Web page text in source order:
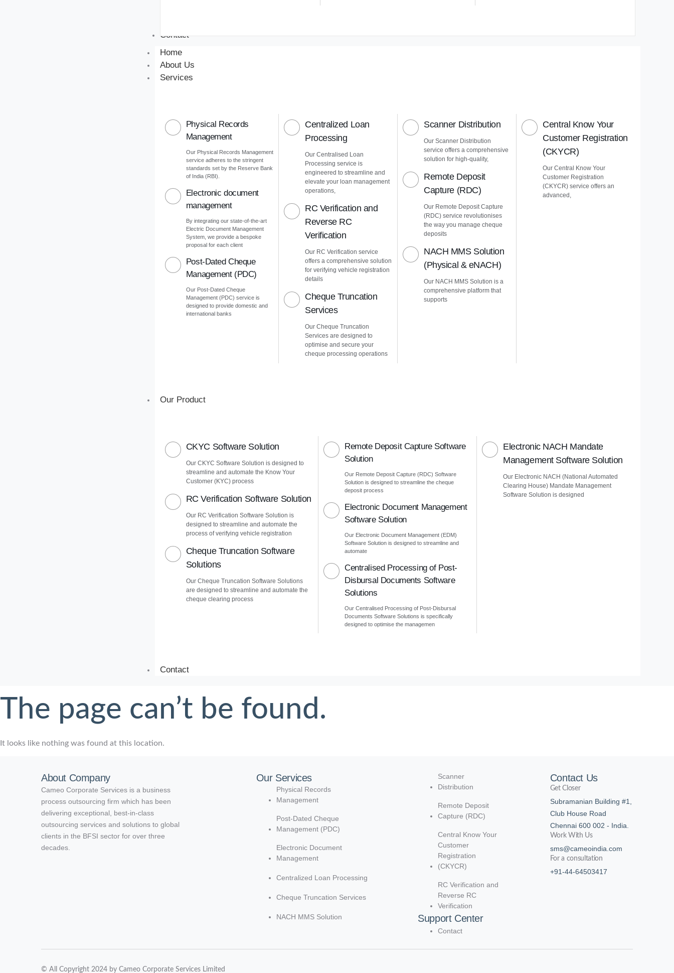
Contact
Home
About Us
Services
Physical Records
Management
Our Physical Records Management
service adheres to the stringent
standards set by the Reserve Bank
of India (RBI).
Electronic document
management
By integrating our state-of-the-art
Electric Document Management
System, we provide a bespoke
proposal for each client
Post-Dated Cheque
Management (PDC)
Our Post-Dated Cheque
Management (PDC) service is
designed to provide domestic and
international banks
Centralized Loan
Processing
Our Centralised Loan
Processing service is
engineered to streamline and
elevate your loan management
operations,
RC Verification and
Reverse RC
Verification
Our RC Verification service
offers a comprehensive solution
for verifying vehicle registration
details
Cheque Truncation
Services
Our Cheque Truncation
Services are designed to
optimise and secure your
cheque processing operations
Scanner Distribution
Our Scanner Distribution
service offers a comprehensive
solution for high-quality,
Remote Deposit
Capture (RDC)
Our Remote Deposit Capture
(RDC) service revolutionises
the way you manage cheque
deposits
NACH MMS Solution
(Physical & eNACH)
Our NACH MMS Solution is a
comprehensive platform that
supports
Central Know Your
Customer Registration
(CKYCR)
Our Central Know Your
Customer Registration
(CKYCR) service offers an
advanced,
Our Product
CKYC Software Solution
Our CKYC Software Solution is designed to
streamline and automate the Know Your
Customer (KYC) process
RC Verification Software Solution
Our RC Verification Software Solution is
designed to streamline and automate the
process of verifying vehicle registration
Cheque Truncation Software
Solutions
Our Cheque Truncation Software Solutions
are designed to streamline and automate the
cheque clearing process
Remote Deposit Capture Software
Solution
Our Remote Deposit Capture (RDC) Software
Solution is designed to streamline the cheque
deposit process
Electronic Document Management
Software Solution
Our Electronic Document Management (EDM)
Software Solution is designed to streamline and
automate
Centralised Processing of Post-
Disbursal Documents Software
Solutions
Our Centralised Processing of Post-Disbursal
Documents Software Solutions is specifically
designed to optimise the managemen
Electronic NACH Mandate
Management Software Solution
Our Electronic NACH (National Automated
Clearing House) Mandate Management
Software Solution is designed
Contact
The page can’t be found.
It looks like nothing was found at this location.
About Company
Cameo Corporate Services is a business
process outsourcing firm which has been
delivering exceptional, best-in-class
outsourcing services and solutions to global
clients in the BFSI sector for over three
decades.
Our Services
Physical Records
Management
Post-Dated Cheque
Management (PDC)
Electronic Document
Management
Centralized Loan Processing
Cheque Truncation Services
NACH MMS Solution
Scanner
Distribution
Remote Deposit
Capture (RDC)
Central Know Your
Customer
Registration
(CKYCR)
RC Verification and
Reverse RC
Verification
Support Center
Contact
Contact Us
Get Closer
Subramanian Building #1,
Club House Road
Chennai 600 002 - India.
Work With Us
sms@cameoindia.com
For a consultation
+91-44-64503417
© All Copyright 2024 by Cameo Corporate Services Limited